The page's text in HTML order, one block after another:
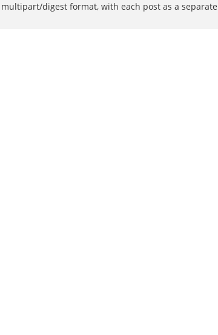
multipart/digest format, with each post as a